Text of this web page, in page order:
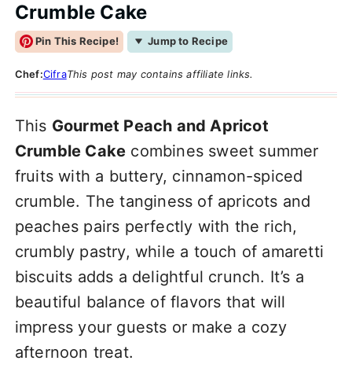
h
Crumble Cake
Pin This Recipe! Jump to Recipe
Chef:CifraThis post may contains affiliate links.
This Gourmet Peach and Apricot
Crumble Cake combines sweet summer
fruits with a buttery, cinnamon-spiced
crumble. The tanginess of apricots and
peaches pairs perfectly with the rich,
crumbly pastry, while a touch of amaretti
biscuits adds a delightful crunch. It’s a
beautiful balance of flavors that will
impress your guests or make a cozy
afternoon treat.